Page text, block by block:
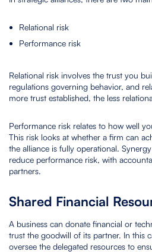
Relational risk
Performance risk
Relational risk involves the trust you
regulations governing behavior, and
more trust established, the less
Performance risk relates to how well
This risk looks at whether a firm can
the alliance is fully operational.
reduce performance risk, with
partners.
Shared Financial
A business can donate financial or
trust the goodwill of its partner. In this
oversee the delegated resources to